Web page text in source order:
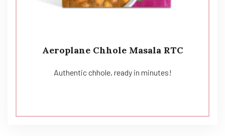
Aeroplane Chhole Masala RTC
Authentic chhole, ready in minutes!